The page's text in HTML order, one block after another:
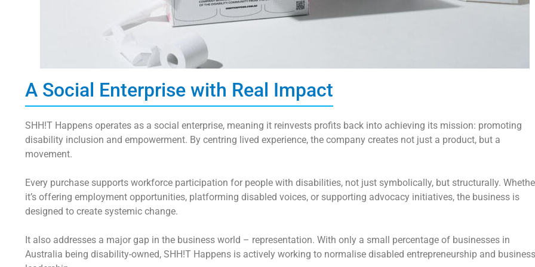
A Social Enterprise with Real Impact
SHH!T Happens operates as a social enterprise, meaning it reinvests profits back into achieving its mission: promoting
disability inclusion and empowerment. By centring lived experience, the company creates not just a product, but a
movement.
Every purchase supports workforce participation for people with disabilities, not just symbolically, but structurally.
it’s offering employment opportunities, platforming disabled voices, or supporting advocacy initiatives, the business is
designed to create systemic change.
It also addresses a major gap in the business world – representation. With only a small percentage of businesses in
Australia being disability-owned, SHH!T Happens is actively working to normalise disabled entrepreneurship and business